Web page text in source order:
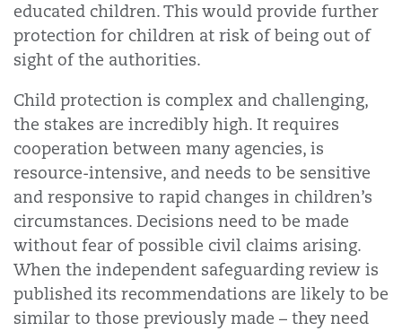
educated children. This would provide further
protection for children at risk of being out of
sight of the authorities.
Child protection is complex and challenging,
the stakes are incredibly high. It requires
cooperation between many agencies, is
resource-intensive, and needs to be sensitive
and responsive to rapid changes in children’s
circumstances. Decisions need to be made
without fear of possible civil claims arising.
When the independent safeguarding review is
published its recommendations are likely to be
similar to those previously made – they need